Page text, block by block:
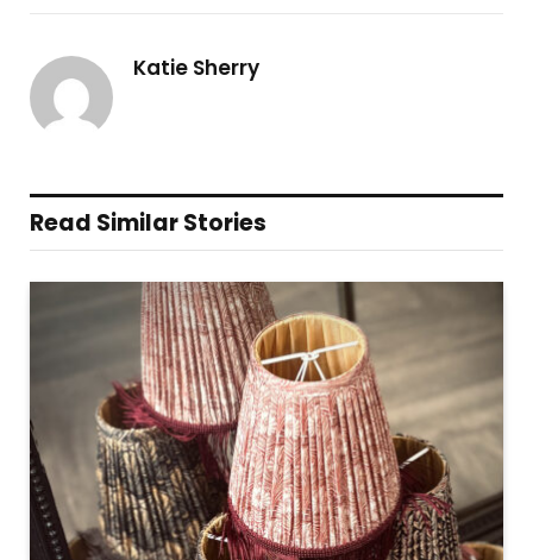
Katie Sherry
Read Similar Stories